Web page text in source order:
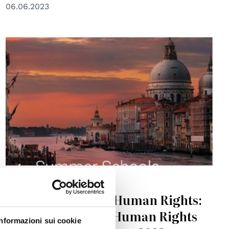
sui cookie
06.06.2023
© Global Campus of Human Rights-Venice
EDUCATION
Global Campus of Human Rights:
Venice School for Human Rights